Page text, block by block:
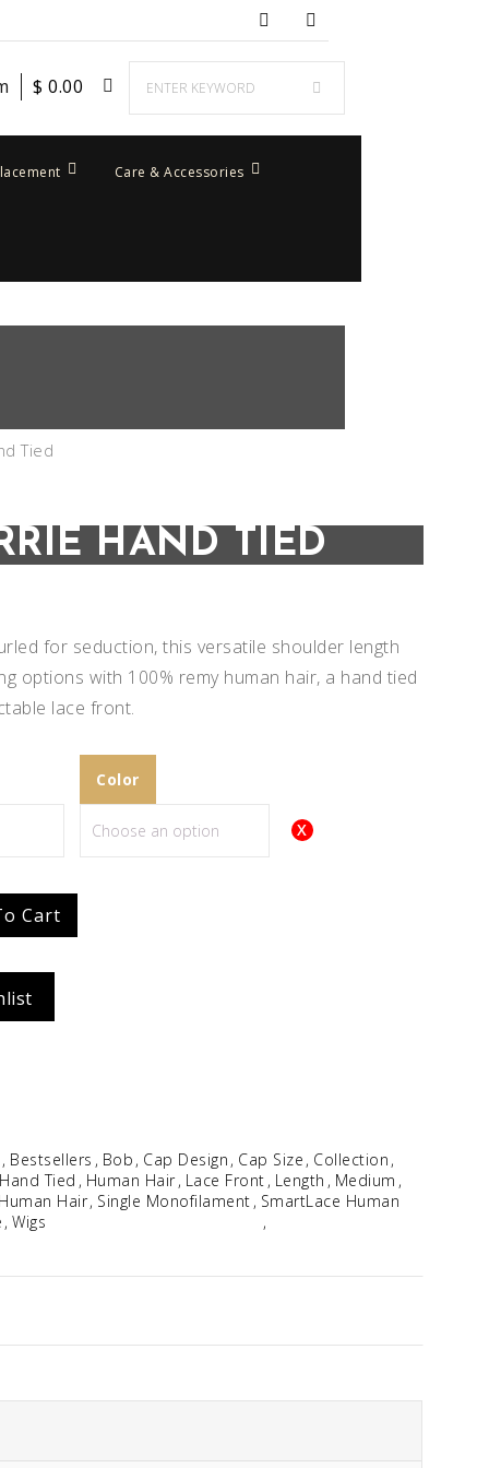
$ 0.00
Care & Accessories
Tied
HAND TIED
for seduction, this versatile shoulder length
options with 100% remy human hair, a hand tied
lace front.
Color
Cart
Bestsellers Bob Cap Design Cap Size Collection
Hand Tied Human Hair Lace Front Length
Medium
Hair Single Monofilament SmartLace Human
Wigs